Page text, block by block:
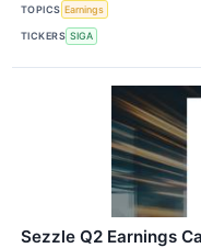
TOPICS Earnings
TICKERS SIGA
Sezzle Q2 Earnings